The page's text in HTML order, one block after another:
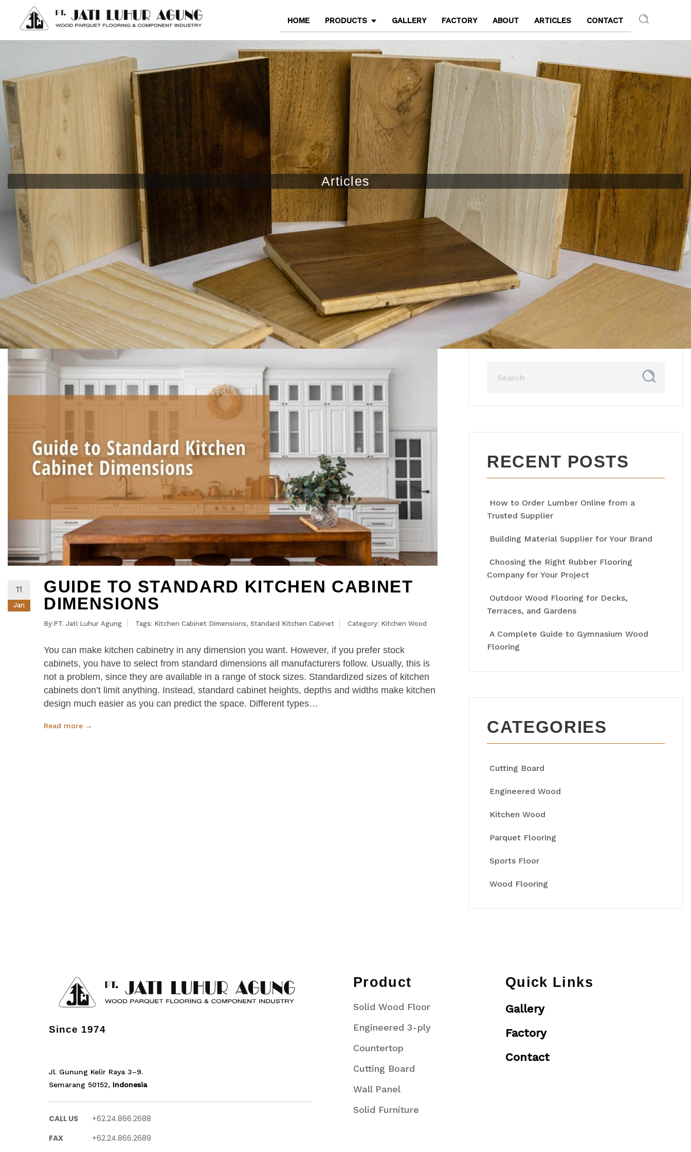
HOME PRODUCTS GALLERY FACTORY ABOUT ARTICLES CONTACT
Articles
11
Jan
GUIDE TO STANDARD KITCHEN CABINET
DIMENSIONS
By:PT. Jati Luhur Agung Tags: Kitchen Cabinet Dimensions, Standard Kitchen Cabinet Category: Kitchen Wood
You can make kitchen cabinetry in any dimension you want. However, if you prefer stock
cabinets, you have to select from standard dimensions all manufacturers follow. Usually, this is
not a problem, since they are available in a range of stock sizes. Standardized sizes of kitchen
cabinets don’t limit anything. Instead, standard cabinet heights, depths and widths make kitchen
design much easier as you can predict the space. Different types…
Read more →
RECENT POSTS
How to Order Lumber Online from a
Trusted Supplier
Building Material Supplier for Your Brand
Choosing the Right Rubber Flooring
Company for Your Project
Outdoor Wood Flooring for Decks,
Terraces, and Gardens
A Complete Guide to Gymnasium Wood
Flooring
CATEGORIES
Cutting Board
Engineered Wood
Kitchen Wood
Parquet Flooring
Sports Floor
Wood Flooring
Since 1974
Jl. Gunung Kelir Raya 3–9.
Semarang 50152, Indonesia
CALL US
+62.24.866.2688
FAX
+62.24.866.2689
Product
Solid Wood Floor
Engineered 3-ply
Countertop
Cutting Board
Wall Panel
Solid Furniture
Quick Links
Gallery
Factory
Contact